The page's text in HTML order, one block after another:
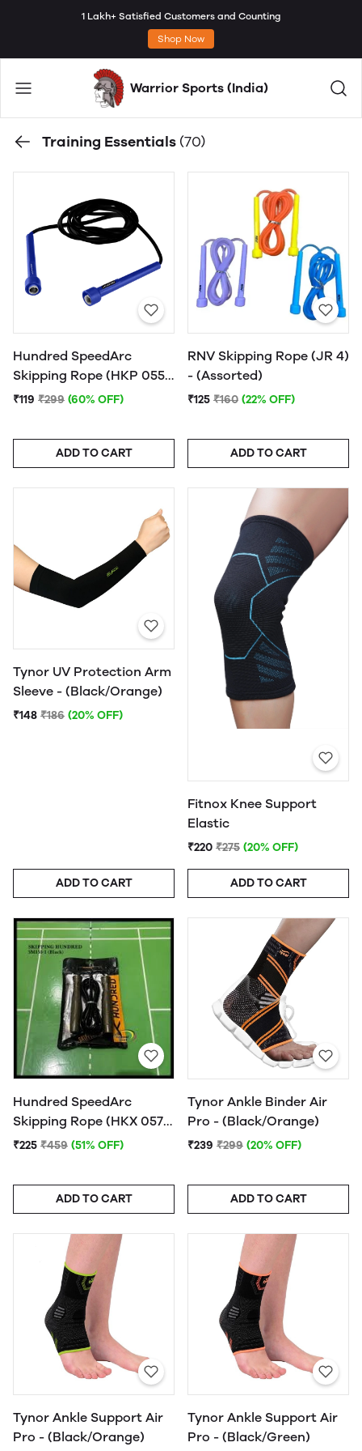
1 Lakh+ Satisfied Customers and Counting
Shop Now
Warrior Sports (India)
Training Essentials (70)
Hundred SpeedArc
Skipping Rope (HKP 055)
- (Assorted) - 1Pc.
₹119 ₹299 (60% OFF)
ADD TO CART
RNV Skipping Rope (JR 4)
- (Assorted)
₹125 ₹160 (22% OFF)
ADD TO CART
Tynor UV Protection Arm
Sleeve - (Black/Orange)
₹148 ₹186 (20% OFF)
ADD TO CART
Fitnox Knee Support
Elastic
₹220 ₹275 (20% OFF)
ADD TO CART
Hundred SpeedArc
Skipping Rope (HKX 057)
- (Assorted) - 1Pc.
₹225 ₹459 (51% OFF)
ADD TO CART
Tynor Ankle Binder Air
Pro - (Black/Orange)
₹239 ₹299 (20% OFF)
ADD TO CART
Tynor Ankle Support Air
Pro - (Black/Orange)
Tynor Ankle Support Air
Pro - (Black/Green)